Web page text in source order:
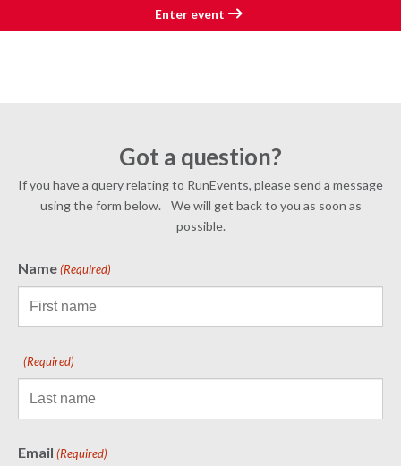
Enter event
Got a question?
If you have a query relating to RunEvents, please send a message
using the form below. We will get back to you as soon as
possible.
Name (Required)
(Required)
Email (Required)